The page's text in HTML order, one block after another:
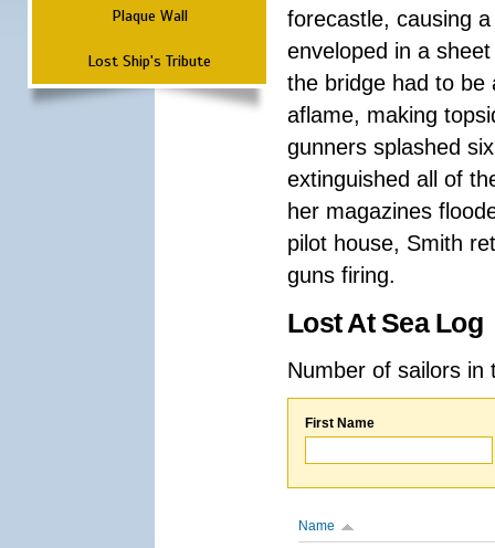
Plaque Wall
Lost Ship's Tribute
forecastle, causing
enveloped in a
the bridge had to be
aflame, making
gunners splashed
extinguished all of
her magazines
pilot house, Smith
guns firing.
Lost At Sea Log
Number of sailors
First Name
Name